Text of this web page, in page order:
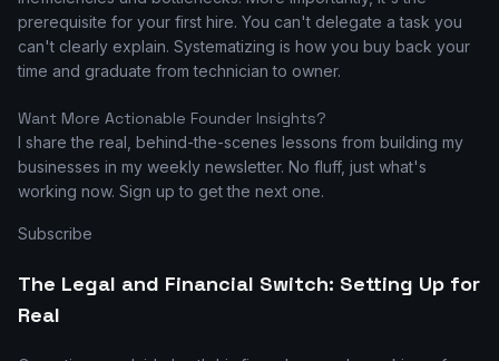
prerequisite for your first hire. You can't delegate a task you
can't clearly explain. Systematizing is how you buy back your
time and graduate from technician to owner.
Want More Actionable Founder Insights?
I share the real, behind-the-scenes lessons from building my
businesses in my weekly newsletter. No fluff, just what's
working now. Sign up to get the next one.
Subscribe
The Legal and Financial Switch: Setting Up for
Real